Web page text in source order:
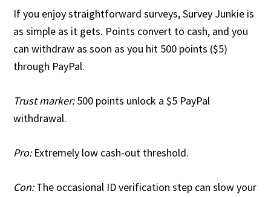
If you enjoy straightforward surveys, Survey Junkie is
as simple as it gets. Points convert to cash, and you
can withdraw as soon as you hit 500 points ($5)
through PayPal.
Trust marker:500 points unlock a $5 PayPal
withdrawal.
Pro:Extremely low cash-out threshold.
Con:The occasional ID verification step can slow your